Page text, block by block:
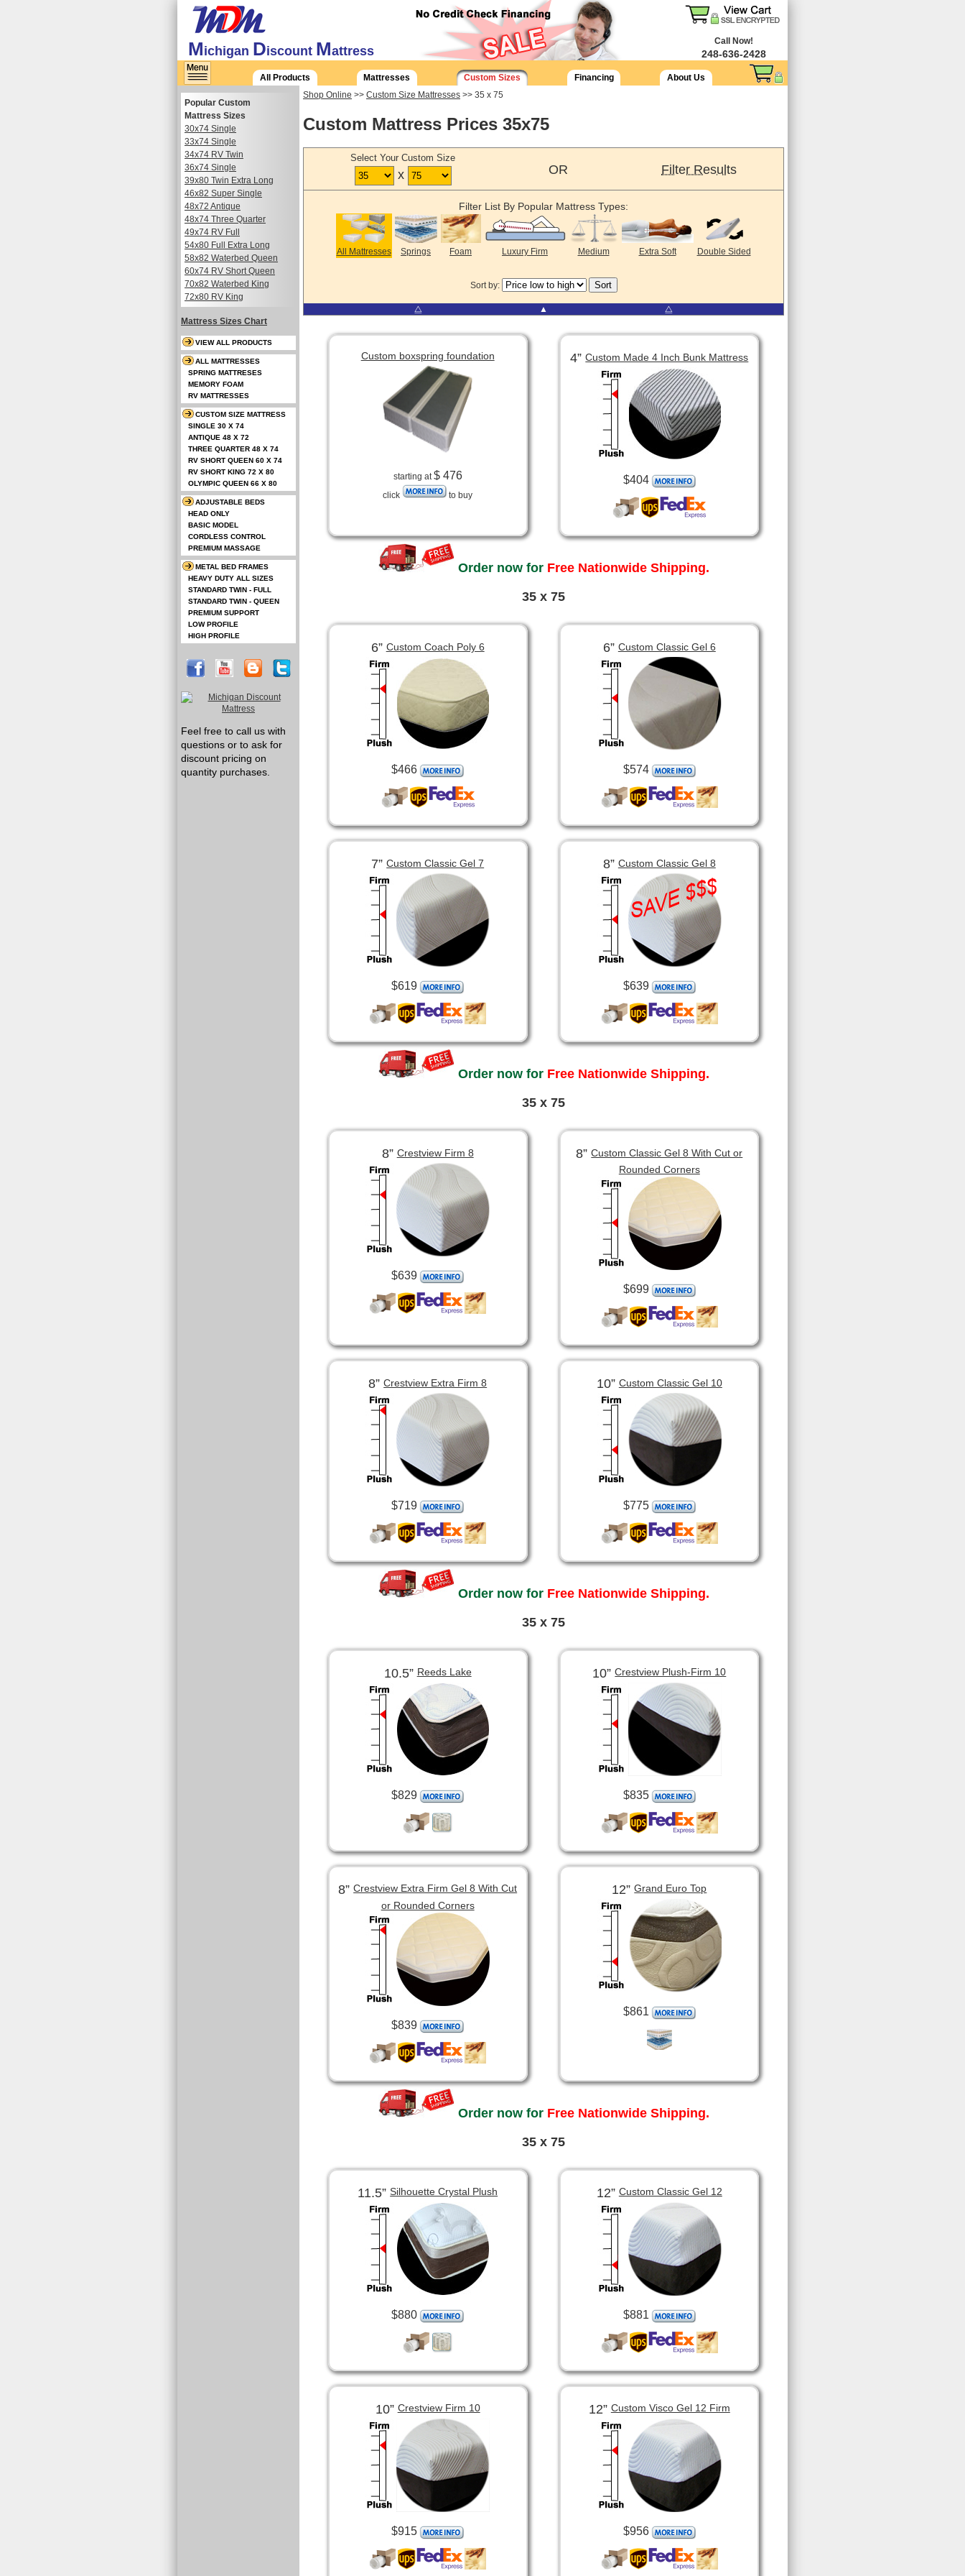
Michigan Discount Mattress
Call Now!
248-636-2428
All Products Mattresses Custom Sizes Financing
About Us
Shop Online >> Custom Size Mattresses >> 35 x 75
Custom Mattress Prices 35x75
Select Your Custom Size
x OR Filter Results
Filter List By Popular Mattress Types:
All Mattresses Springs Foam Luxury Firm Medium Extra Soft Double Sided
Sort by:
⧋ ▲ ⧋
Custom boxspring foundation
starting at$ 476
click to buy
4”Custom Made 4 Inch Bunk Mattress
$404
Order now forFree Nationwide Shipping.
35 x 75
6”Custom Coach Poly 6
$466
6”Custom Classic Gel 6
$574
7”Custom Classic Gel 7
$619
8”Custom Classic Gel 8
$639
Order now forFree Nationwide Shipping.
35 x 75
8” Crestview Firm 8
$639
8”Custom Classic Gel 8 With Cut or
Rounded Corners
$699
8”Crestview Extra Firm 8
$719
10” Custom Classic Gel 10
$775
Order now forFree Nationwide Shipping.
35 x 75
10.5”Reeds Lake
$829
10”Crestview Plush-Firm 10
$835
8”Crestview Extra Firm Gel 8 With Cut
or Rounded Corners
$839
12”Grand Euro Top
$861
Order now forFree Nationwide Shipping.
35 x 75
11.5”Silhouette Crystal Plush
$880
12”Custom Classic Gel 12
$881
10”Crestview Firm 10
$915
12”Custom Visco Gel 12 Firm
$956
Popular Custom
Mattress Sizes
30x74 Single
33x74 Single
34x74 RV Twin
36x74 Single
39x80 Twin Extra Long
46x82 Super Single
48x72 Antique
48x74 Three Quarter
49x74 RV Full
54x80 Full Extra Long
58x82 Waterbed Queen
60x74 RV Short Queen
70x82 Waterbed King
72x80 RV King
Mattress Sizes Chart
VIEW ALL PRODUCTS
ALL MATTRESSES
SPRING MATTRESES
MEMORY FOAM
RV MATTRESSES
CUSTOM SIZE MATTRESS
SINGLE 30 X 74
ANTIQUE 48 X 72
THREE QUARTER 48 X 74
RV SHORT QUEEN 60 X 74
RV SHORT KING 72 X 80
OLYMPIC QUEEN 66 X 80
ADJUSTABLE BEDS
HEAD ONLY
BASIC MODEL
CORDLESS CONTROL
PREMIUM MASSAGE
METAL BED FRAMES
HEAVY DUTY ALL SIZES
STANDARD TWIN - FULL
STANDARD TWIN - QUEEN
PREMIUM SUPPORT
LOW PROFILE
HIGH PROFILE
Feel free to call us with
questions or to ask for
discount pricing on
quantity purchases.